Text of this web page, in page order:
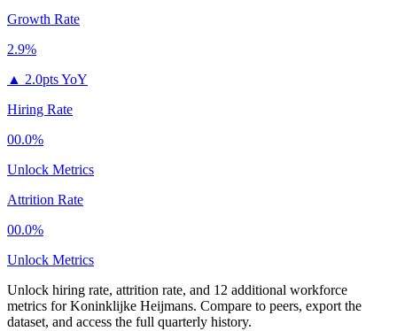
Growth Rate
2.9%
▲ 2.0pts YoY
Hiring Rate
00.0%
Unlock Metrics
Attrition Rate
00.0%
Unlock Metrics
Unlock hiring rate, attrition rate, and 12 additional workforce
metrics forKoninklijke Heijmans. Compare to peers, export the
dataset, and access the full quarterly history.